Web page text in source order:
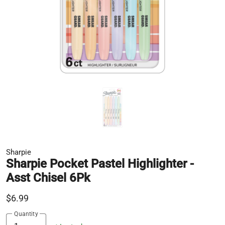
Sharpie
Sharpie Pocket Pastel Highlighter -
Asst Chisel 6Pk
$6.99
Quantity